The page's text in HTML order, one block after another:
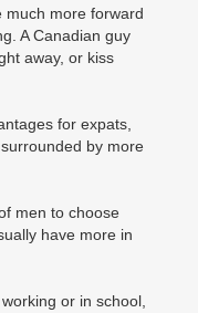
much more forward
A Canadian guy
away, or kiss
for expats,
by more
men to choose
have more in
or in school,